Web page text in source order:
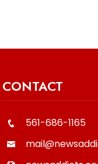
CONTACT
561-686-1165